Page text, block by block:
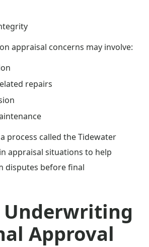
appraisal concerns may involve:
repairs
process called the Tidewater
appraisal situations to help
disputes before final
Underwriting
Approval